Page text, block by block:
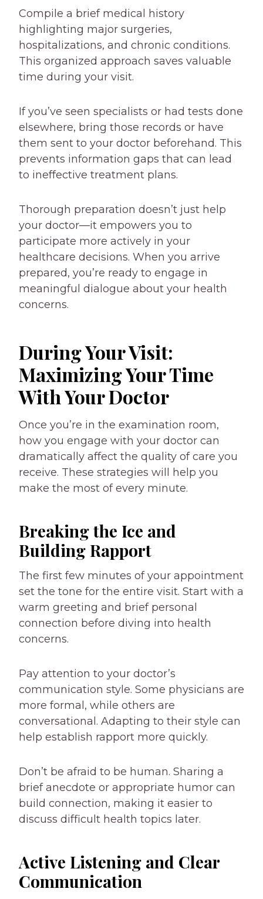
Compile a brief medical history
highlighting major surgeries,
hospitalizations, and chronic conditions.
This organized approach saves valuable
time during your visit.
If you’ve seen specialists or had tests done
elsewhere, bring those records or have
them sent to your doctor beforehand. This
prevents information gaps that can lead
to ineffective treatment plans.
Thorough preparation doesn’t just help
your doctor—it empowers you to
participate more actively in your
healthcare decisions. When you arrive
prepared, you’re ready to engage in
meaningful dialogue about your health
concerns.
During Your Visit:
Maximizing Your Time
With Your Doctor
Once you’re in the examination room,
how you engage with your doctor can
dramatically affect the quality of care you
receive. These strategies will help you
make the most of every minute.
Breaking the Ice and
Building Rapport
The first few minutes of your appointment
set the tone for the entire visit. Start with a
warm greeting and brief personal
connection before diving into health
concerns.
Pay attention to your doctor’s
communication style. Some physicians are
more formal, while others are
conversational. Adapting to their style can
help establish rapport more quickly.
Don’t be afraid to be human. Sharing a
brief anecdote or appropriate humor can
build connection, making it easier to
discuss difficult health topics later.
Active Listening and Clear
Communication